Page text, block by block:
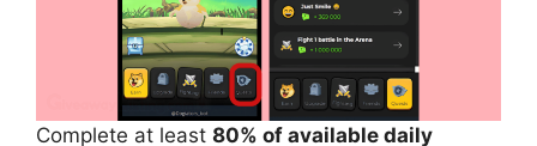
Complete at least 80% of available daily